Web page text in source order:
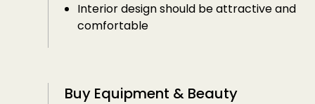
Interior design should be attractive and
comfortable
Buy Equipment & Beauty